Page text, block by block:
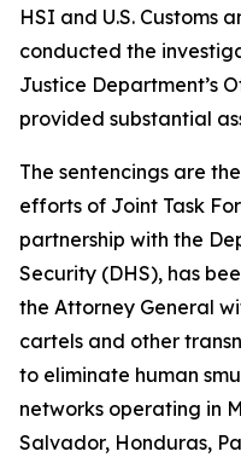
HSI and U.S. Customs
conducted the
Justice Department’s
provided substantial
The sentencings are
efforts of Joint Task
partnership with the
Security (DHS), has
the Attorney General
cartels and other
to eliminate human
networks operating in
Salvador, Honduras,